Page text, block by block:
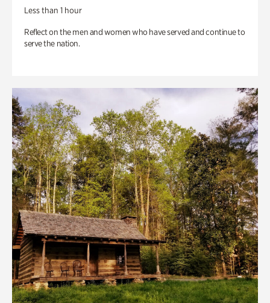
Less than 1 hour
Reflect on the men and women who have served and continue to
serve the nation.